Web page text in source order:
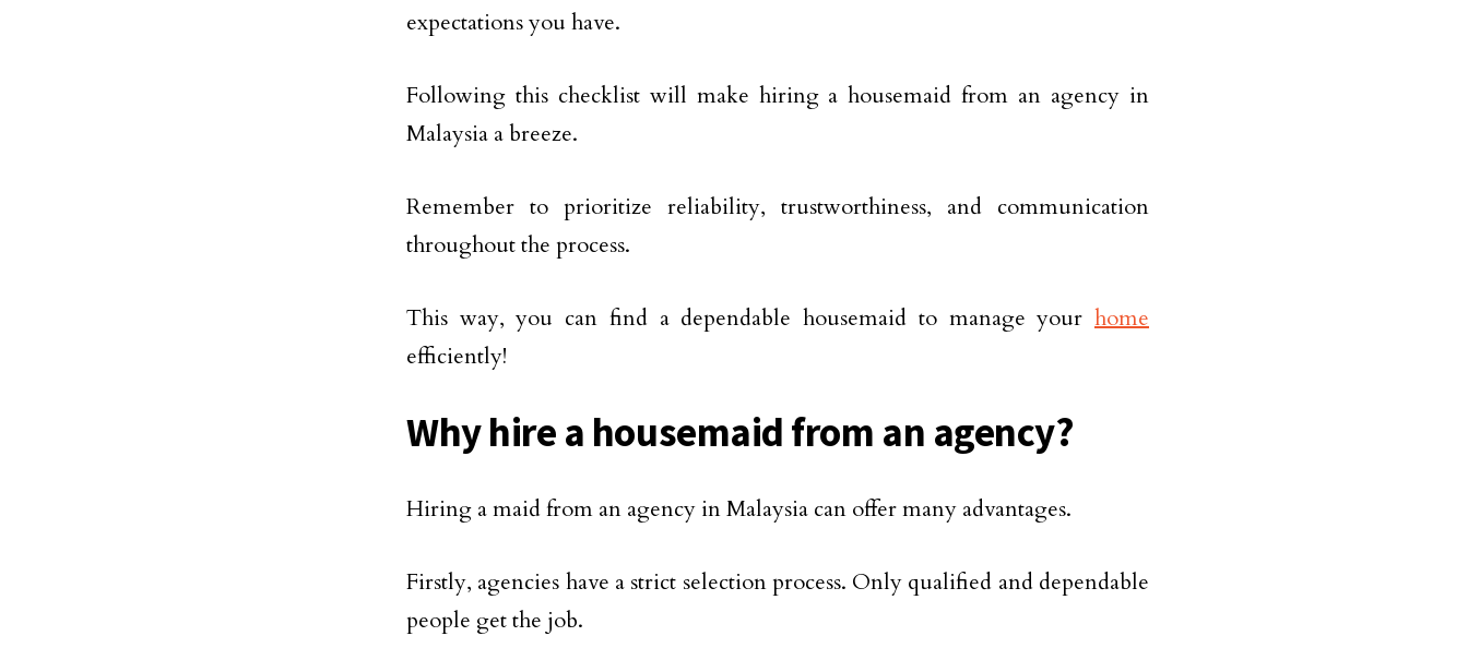
expectations you have.
Following this checklist will make hiring a housemaid from an agency in
Malaysia a breeze.
Remember to prioritize reliability, trustworthiness, and communication
throughout the process.
This way, you can find a dependable housemaid to manage your home
efficiently!
Why hire a housemaid from an agency?
Hiring a maid from an agency in Malaysia can offer many advantages.
Firstly, agencies have a strict selection process. Only qualified and dependable
people get the job.